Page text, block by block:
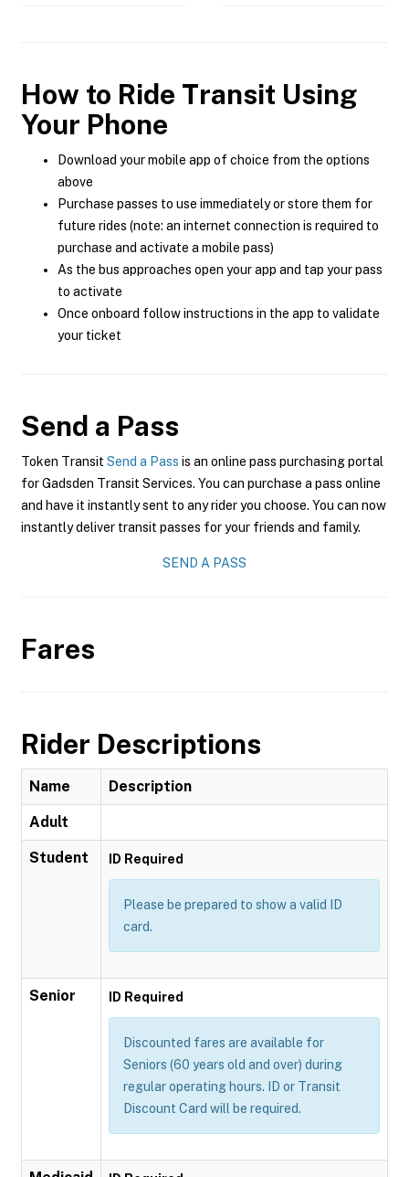
How to Ride Transit Using
Your Phone
Download your mobile app of choice from the options
above
Purchase passes to use immediately or store them for
future rides (note: an internet connection is required to
purchase and activate a mobile pass)
As the bus approaches open your app and tap your pass
to activate
Once onboard follow instructions in the app to validate
your ticket
Send a Pass
Token Transit Send a Pass is an online pass purchasing portal
for Gadsden Transit Services. You can purchase a pass online
and have it instantly sent to any rider you choose. You can now
instantly deliver transit passes for your friends and family.
SEND A PASS
Fares
Rider Descriptions
Name Description
Adult
Student ID Required
Please be prepared to show a valid ID
card.
Senior ID Required
Discounted fares are available for
Seniors (60 years old and over) during
regular operating hours. ID or Transit
Discount Card will be required.